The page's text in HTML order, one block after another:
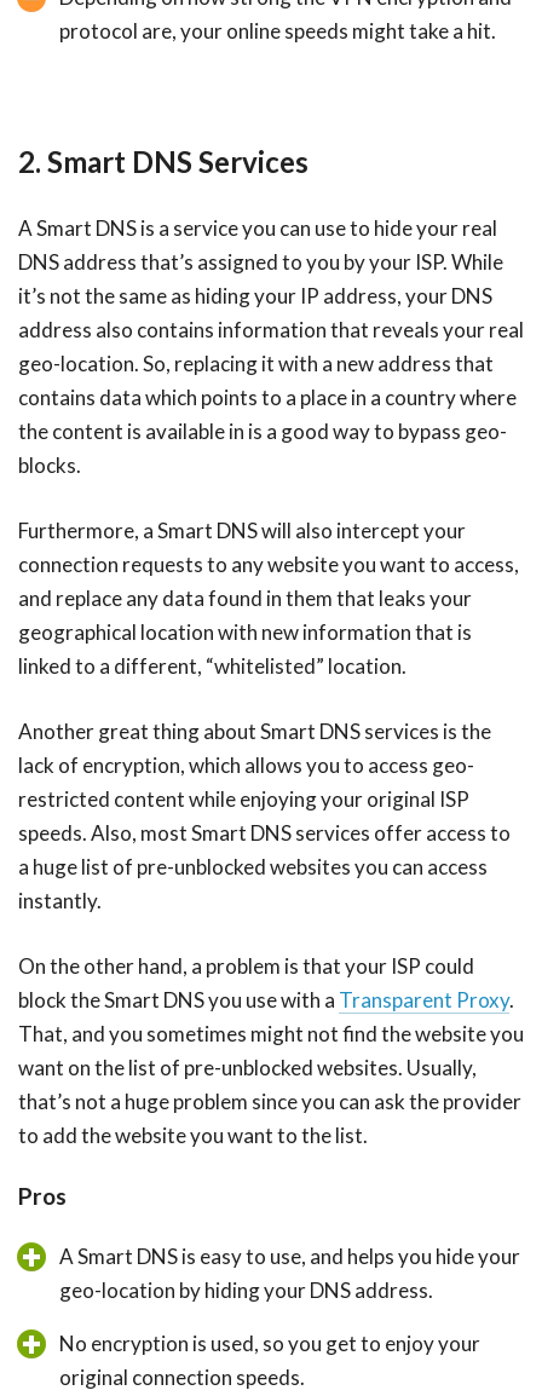
protocol are, your online speeds might take a hit.
2. Smart DNS Services
A Smart DNS is a service you can use to hide your real
DNS address that’s assigned to you by your ISP. While
it’s not the same as hiding your IP address, your DNS
address also contains information that reveals your real
geo-location. So, replacing it with a new address that
contains data which points to a place in a country where
the content is available in is a good way to bypass geo-
blocks.
Furthermore, a Smart DNS will also intercept your
connection requests to any website you want to access,
and replace any data found in them that leaks your
geographical location with new information that is
linked to a different, “whitelisted” location.
Another great thing about Smart DNS services is the
lack of encryption, which allows you to access geo-
restricted content while enjoying your original ISP
speeds. Also, most Smart DNS services offer access to
a huge list of pre-unblocked websites you can access
instantly.
On the other hand, a problem is that your ISP could
block the Smart DNS you use with a Transparent Proxy.
That, and you sometimes might not find the website you
want on the list of pre-unblocked websites. Usually,
that’s not a huge problem since you can ask the provider
to add the website you want to the list.
Pros
A Smart DNS is easy to use, and helps you hide your
geo-location by hiding your DNS address.
No encryption is used, so you get to enjoy your
original connection speeds.